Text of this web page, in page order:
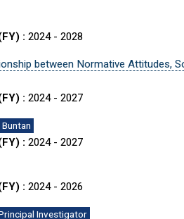
: 2024 - 2028
between Normative Attitudes,
: 2024 - 2027
: 2024 - 2027
: 2024 - 2026
Investigator